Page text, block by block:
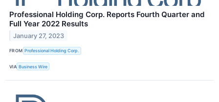
Professional Holding Corp. Reports Fourth Quarter and
Full Year 2022 Results
January 27, 2023
FROM Professional Holding Corp.
VIA Business Wire